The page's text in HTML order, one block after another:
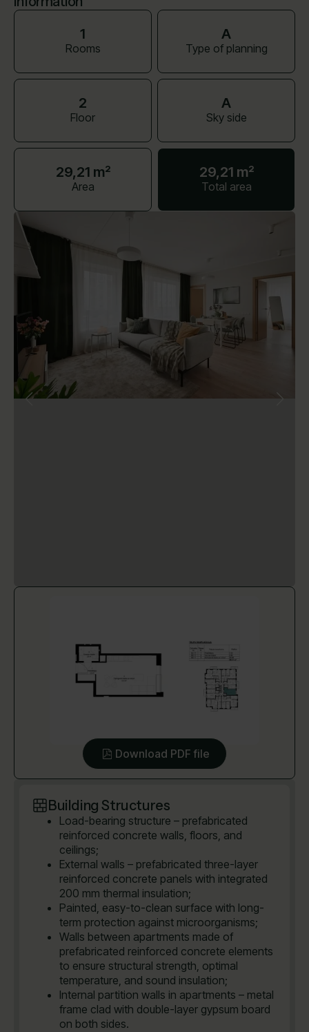
1
Rooms
A
Type of planning
2
Floor
A
Sky side
29,21 m²
Area
29,21 m²
Total area
Download PDF file
Building Structures
Load-bearing structure – prefabricated
reinforced concrete walls, floors, and
ceilings;
External walls – prefabricated three-layer
reinforced concrete panels with integrated
200 mm thermal insulation;
Painted, easy-to-clean surface with long-
term protection against microorganisms;
Walls between apartments made of
prefabricated reinforced concrete elements
to ensure structural strength, optimal
temperature, and sound insulation;
Internal partition walls in apartments – metal
frame clad with double-layer gypsum board
on both sides.